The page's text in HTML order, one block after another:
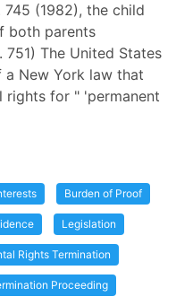
745 (1982), the child
both parents
751) The United States
New York law that
rights for " 'permanent
Burden of Proof
Legislation
Rights Termination
Proceeding